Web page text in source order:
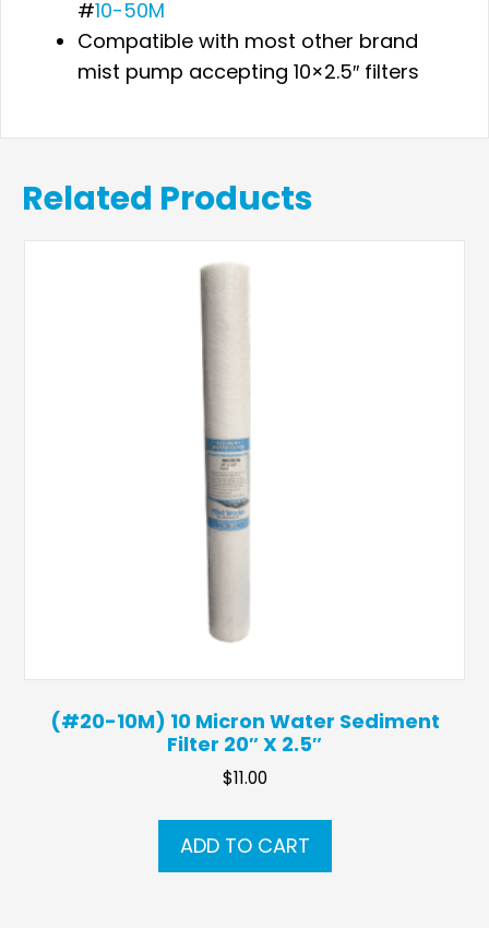
#10-50M
Compatible with most other brand
mist pump accepting 10×2.5″ filters
Related Products
(#20-10M) 10 Micron Water Sediment
Filter 20″ X 2.5″
$11.00
ADD TO CART